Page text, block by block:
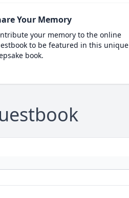
Your Memory
your memory to the online
to be featured in this unique
book.